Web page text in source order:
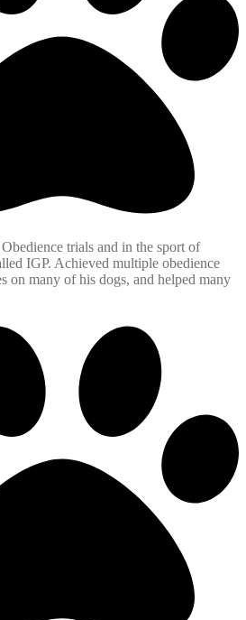
trials and in the sport of
IGP. Achieved multiple obedience
on many of his dogs, and helped many